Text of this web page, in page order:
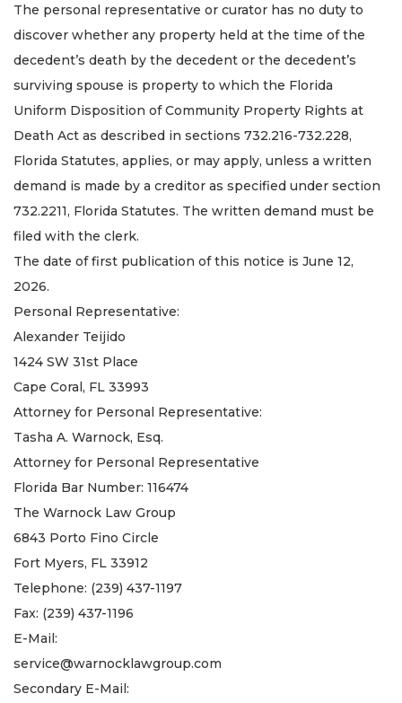
The personal representative or curator has no duty to
discover whether any property held at the time of the
decedent’s death by the decedent or the decedent’s
surviving spouse is property to which the Florida
Uniform Disposition of Community Property Rights at
Death Act as described in sections 732.216-732.228,
Florida Statutes, applies, or may apply, unless a written
demand is made by a creditor as specified under section
732.2211, Florida Statutes. The written demand must be
filed with the clerk.
The date of first publication of this notice is June 12,
2026.
Personal Representative:
Alexander Teijido
1424 SW 31st Place
Cape Coral, FL 33993
Attorney for Personal Representative:
Tasha A. Warnock, Esq.
Attorney for Personal Representative
Florida Bar Number: 116474
The Warnock Law Group
6843 Porto Fino Circle
Fort Myers, FL 33912
Telephone: (239) 437-1197
Fax: (239) 437-1196
E-Mail:
service@warnocklawgroup.com
Secondary E-Mail: